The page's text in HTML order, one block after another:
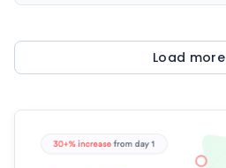
Load more